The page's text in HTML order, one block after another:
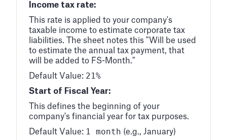
Income tax rate:
This rate is applied to your company's
taxable income to estimate corporate tax
liabilities. The sheet notes this "Will be used
to estimate the annual tax payment, that
will be added to FS-Month."
Default Value: 21%
Start of Fiscal Year:
This defines the beginning of your
company's financial year for tax purposes.
Default Value: 1 month (e.g., January)